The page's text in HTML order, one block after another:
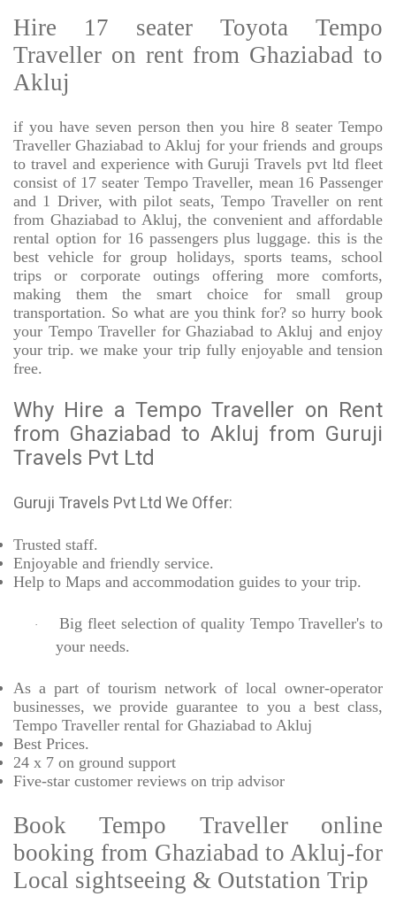
Hire 17 seater Toyota Tempo
Traveller on rent from Ghaziabad to
Akluj
if you have seven person then you hire 8 seater Tempo
Traveller Ghaziabad to Akluj for your friends and groups
to travel and experience with Guruji Travels pvt ltd fleet
consist of 17 seater Tempo Traveller, mean 16 Passenger
and 1 Driver, with pilot seats, Tempo Traveller on rent
from Ghaziabad to Akluj, the convenient and affordable
rental option for 16 passengers plus luggage. this is the
best vehicle for group holidays, sports teams, school
trips or corporate outings offering more comforts,
making them the smart choice for small group
transportation. So what are you think for? so hurry book
your Tempo Traveller for Ghaziabad to Akluj and enjoy
your trip. we make your trip fully enjoyable and tension
free.
Why Hire a Tempo Traveller on Rent
from Ghaziabad to Akluj from Guruji
Travels Pvt Ltd
Guruji Travels Pvt Ltd We Offer:
Trusted staff.
Enjoyable and friendly service.
Help to Maps and accommodation guides to your trip.
·
Big fleet selection of quality Tempo Traveller's to
your needs.
As a part of tourism network of local owner-operator
businesses, we provide guarantee to you a best class,
Tempo Traveller rental for Ghaziabad to Akluj
Best Prices.
24 x 7 on ground support
Five-star customer reviews on trip advisor
Book Tempo Traveller online
booking from Ghaziabad to Akluj-for
Local sightseeing & Outstation Trip